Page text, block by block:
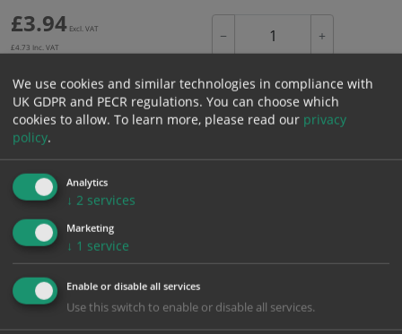
£3.94 Excl. VAT
£4.73 Inc. VAT
− +
Add to Cart
Bulk pricing for selection options
2+
Bulk Pricing
ALL Related Products
We use cookies and similar technologies in compliance with
UK GDPR and PECR regulations. You can choose which
cookies to allow. To learn more, please read our privacy
policy.
Analytics
↓ 2 services
Marketing
↓ 1 service
Enable or disable all services
Use this switch to enable or disable all services.